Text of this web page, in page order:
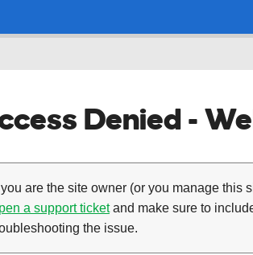
Denied -
you are the site owner (or you manage
a support ticketand make sure to
the issue.